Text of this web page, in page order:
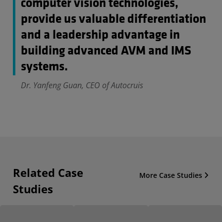
computer vision technologies,
provide us valuable differentiation
and a leadership advantage in
building advanced AVM and IMS
systems.
Dr. Yanfeng Guan, CEO of Autocruis
Related Case
Studies
More Case Studies